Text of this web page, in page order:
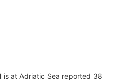
is at Adriatic Sea reported 38